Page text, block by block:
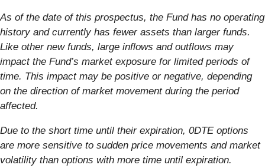
As of the date of this prospectus, the Fund has no operating
history and currently has fewer assets than larger funds.
Like other new funds, large inflows and outflows may
impact the Fund’s market exposure for limited periods of
time. This impact may be positive or negative, depending
on the direction of market movement during the period
affected.
Due to the short time until their expiration, 0DTE options
are more sensitive to sudden price movements and market
volatility than options with more time until expiration.